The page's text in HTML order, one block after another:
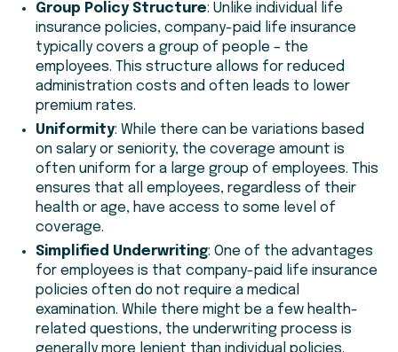
Group Policy Structure: Unlike individual life
insurance policies, company-paid life insurance
typically covers a group of people – the
employees. This structure allows for reduced
administration costs and often leads to lower
premium rates.
Uniformity: While there can be variations based
on salary or seniority, the coverage amount is
often uniform for a large group of employees. This
ensures that all employees, regardless of their
health or age, have access to some level of
coverage.
Simplified Underwriting: One of the advantages
for employees is that company-paid life insurance
policies often do not require a medical
examination. While there might be a few health-
related questions, the underwriting process is
generally more lenient than individual policies.